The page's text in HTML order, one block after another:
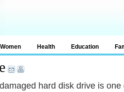
Women Health Education
hard disk drive is